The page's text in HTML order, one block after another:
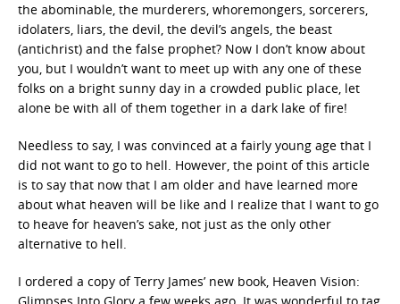
the abominable, the murderers, whoremongers, sorcerers,
idolaters, liars, the devil, the devil’s angels, the beast
(antichrist) and the false prophet? Now I don’t know about
you, but I wouldn’t want to meet up with any one of these
folks on a bright sunny day in a crowded public place, let
alone be with all of them together in a dark lake of fire!
Needless to say, I was convinced at a fairly young age that I
did not want to go to hell. However, the point of this article
is to say that now that I am older and have learned more
about what heaven will be like and I realize that I want to go
to heave for heaven’s sake, not just as the only other
alternative to hell.
I ordered a copy of Terry James’ new book, Heaven Vision: